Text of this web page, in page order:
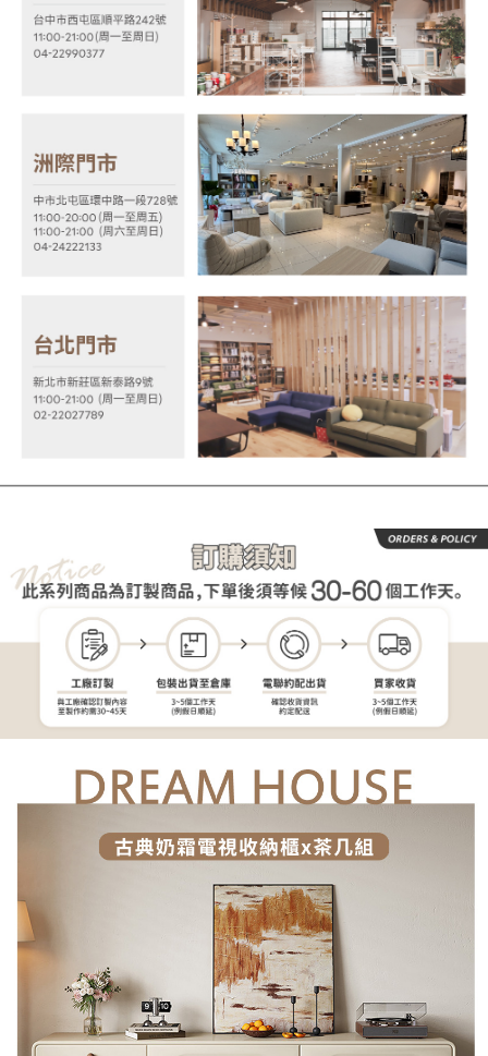
[Important Notes]
1. This service is provided by Taiwan Mobile Co., Ltd. (the “Company”),
allowing customers to purchase goods or services through this service at
the time of transaction. The receivables from the purchase or installment
payments are transferred by the merchant to the Company, and customers
shall make payments according to the agreement using the Company’s
2. In order to fulfill the contractual relationship established by consenting
to use OP Pay Later, the merchant will provide your personal information
(including your name, phone number, or address) to the Company for the
purposes of collecting, processing, and using the data required for
installment billing, including verification, validation, and correction.
3. For the full terms of service, please refer to the following link:
※ Please note: You don't need to make the payment immediately upon
completing the checkout process. However, if you wish to cancel the
order, please contact the store where you made the purchase. Orders
canceled without the store's consent will still be considered valid, and you
will be required to settle the payment through AFTEE Buy Now Pay Later.
information displayed on the "AFTEE Buy Now Pay Later" checkout page.
If you have any questions regarding the payment status or refund
requests after payment, please contact the "AFTEE Buy Now Pay Later
https://netprotections.freshdesk.com/support/home
【Important Notes】
When using the "AFTEE Buy Now Pay Later" service provided by Net
necessary scope of this service. Additionally, the rights of payment claims
related to the transaction will be transferred to Net Protections Inc.
For information regarding the handling of personal data, please visit the
https://aftee.tw/terms/#terms3
Users who are minors must obtain consent from their legal guardian or
parent before using "AFTEE Buy Now Pay Later." The company will not be
responsible for any losses incurred without proper consent.
When using "AFTEE Buy Now Pay Later," the credit limit will be
determined based on individual account conditions and subject to real-
time review by the company. If there is still an insufficient credit limit, users
Registering multiple accounts or using others' information for registration
is strictly prohibited. In case of malicious use, Net Protections Inc.
reserves the right to suspend the user's credit limit and take legal action.